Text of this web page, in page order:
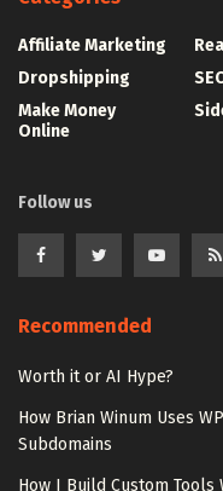
Affiliate Marketing
Dropshipping
Make Money
Online
Follow us
Recommended
Worth it or AI Hype?
How Brian Winum Uses
Subdomains
How I Build Custom Tools